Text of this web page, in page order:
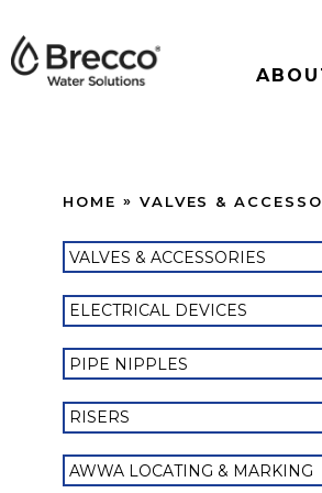
HOME VALVES &
VALVES & ACCESSORIES
ELECTRICAL DEVICES
PIPE NIPPLES
RISERS
AWWA LOCATING & MARKING